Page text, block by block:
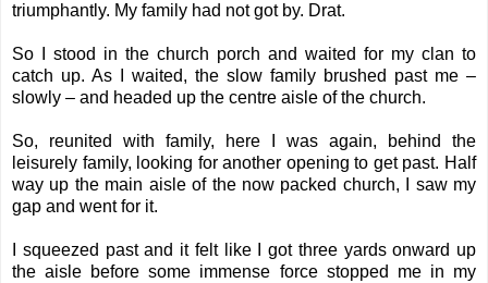
triumphantly. My family had not got by. Drat.
So I stood in the church porch and waited for my clan to
catch up. As I waited, the slow family brushed past me –
slowly – and headed up the centre aisle of the church.
So, reunited with family, here I was again, behind the
leisurely family, looking for another opening to get past. Half
way up the main aisle of the now packed church, I saw my
gap and went for it.
I squeezed past and it felt like I got three yards onward up
the aisle before some immense force stopped me in my